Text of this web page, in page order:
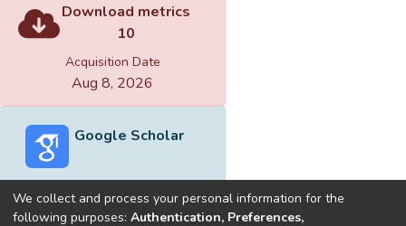
Download metrics
10
Acquisition Date
Aug 8, 2026
Google Scholar
We collect and process your personal information for the
following purposes: Authentication, Preferences,